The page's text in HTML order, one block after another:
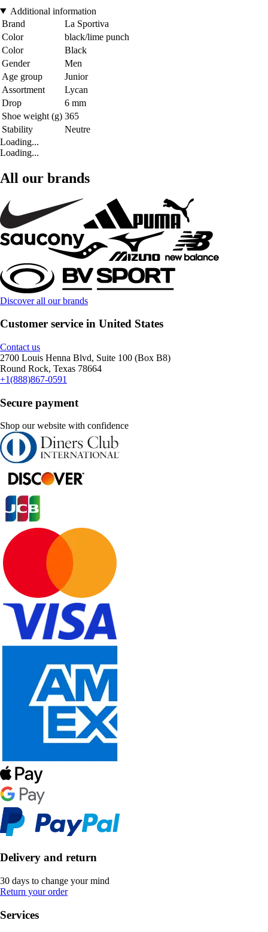
Additional information
Brand
La Sportiva
Color
black/lime punch
Color
Black
Gender
Men
Age group
Junior
Assortment
Lycan
Drop
6 mm
Shoe weight (g) 365
Stability
Neutre
Loading...
Loading...
All our brands
Discover all our brands
Customer service in United States
Contact us
2700 Louis Henna Blvd, Suite 100 (Box B8)
Round Rock, Texas 78664
+1(888)867-0591
Secure payment
Shop our website with confidence
Delivery and return
30 days to change your mind
Return your order
Services